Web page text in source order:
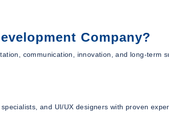
Company?
communication, innovation, and long-term
and UI/UX designers with proven